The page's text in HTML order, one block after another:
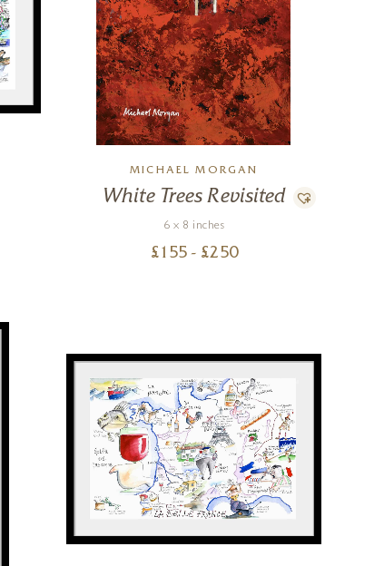
MICHAEL MORGAN
White Trees Revisited
6 x 8 inches
£ 155 - £250